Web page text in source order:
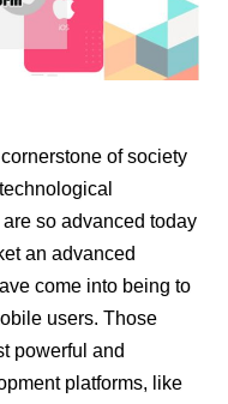
of society
so advanced today
an advanced
come into being to
users. Those
powerful and
platforms, like